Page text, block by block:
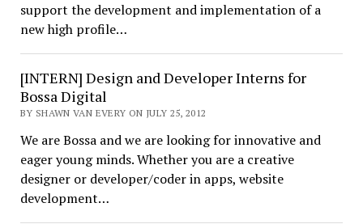
support the development and implementation of a
new high profile…
[INTERN] Design and Developer Interns for
Bossa Digital
BY SHAWN VAN EVERY ON JULY 25, 2012
We are Bossa and we are looking for innovative and
eager young minds. Whether you are a creative
designer or developer/coder in apps, website
development…